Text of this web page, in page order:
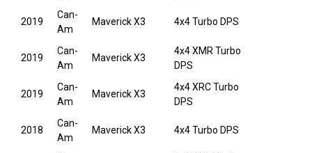
2019
Can-
Am
Maverick X3 4x4 Turbo DPS
2019
Can-
Am
Maverick X3
4x4 XMR Turbo
DPS
2019
Can-
Am
Maverick X3
4x4 XRC Turbo
DPS
2018
Can-
Am
Maverick X3 4x4 Turbo DPS